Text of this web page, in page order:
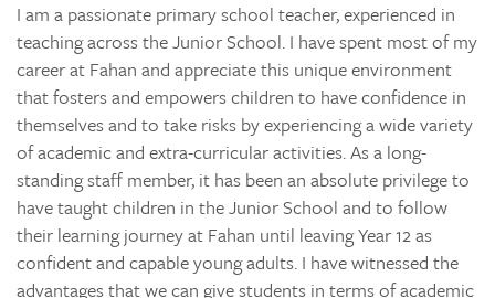
I am a passionate primary school teacher, experienced in
teaching across the Junior School. I have spent most of my
career at Fahan and appreciate this unique environment
that fosters and empowers children to have confidence in
themselves and to take risks by experiencing a wide variety
of academic and extra-curricular activities. As a long-
standing staff member, it has been an absolute privilege to
have taught children in the Junior School and to follow
their learning journey at Fahan until leaving Year 12 as
confident and capable young adults. I have witnessed the
advantages that we can give students in terms of academic